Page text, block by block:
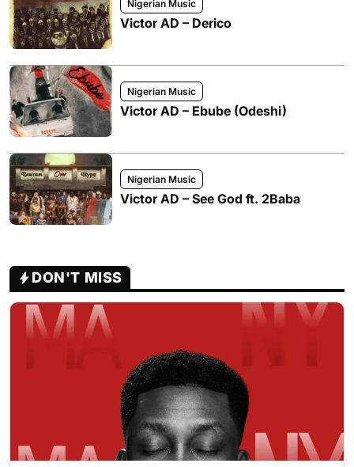
Nigerian Music
Victor AD – Derico
Nigerian Music
Victor AD – Ebube (Odeshi)
Nigerian Music
Victor AD – See God ft. 2Baba
DON'T MISS